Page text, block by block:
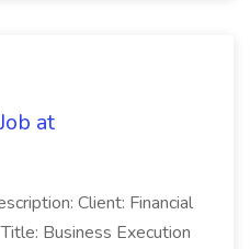
at
Client: Financial
Business Execution